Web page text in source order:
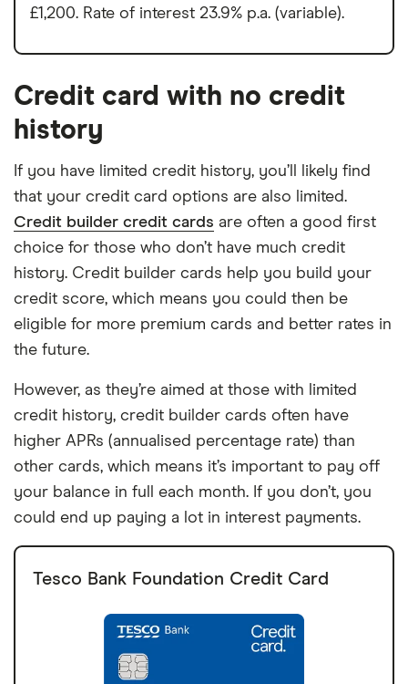
£1,200. Rate of interest 23.9% p.a. (variable).
Credit card with no credit
history
If you have limited credit history, you’ll likely find
that your credit card options are also limited.
Credit builder credit cards are often a good first
choice for those who don’t have much credit
history. Credit builder cards help you build your
credit score, which means you could then be
eligible for more premium cards and better rates in
the future.
However, as they’re aimed at those with limited
credit history, credit builder cards often have
higher APRs (annualised percentage rate) than
other cards, which means it’s important to pay off
your balance in full each month. If you don’t, you
could end up paying a lot in interest payments.
Tesco Bank Foundation Credit Card